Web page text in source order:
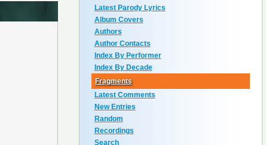
Latest Parody Lyrics
Album Covers
Authors
Author Contacts
Index By Performer
Index By Decade
Fragments
Latest Comments
New Entries
Random
Recordings
Search